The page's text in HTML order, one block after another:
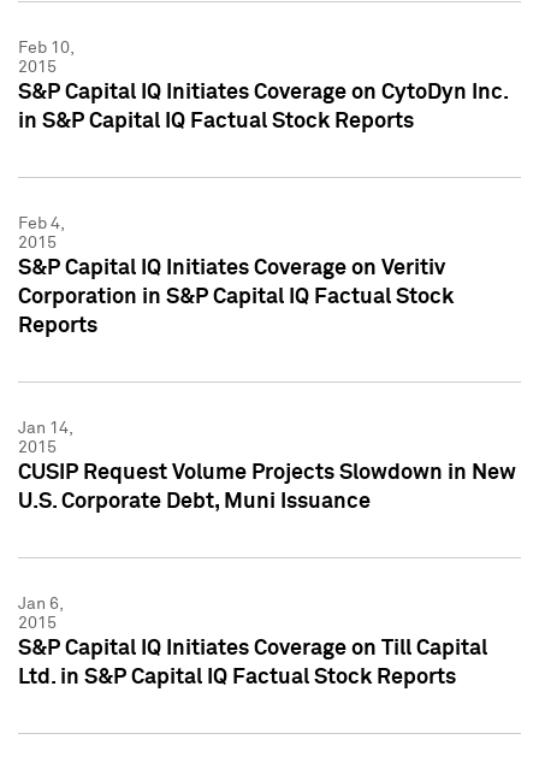
Feb 10,
2015
S&P Capital IQ Initiates Coverage on CytoDyn Inc.
in S&P Capital IQ Factual Stock Reports
Feb 4,
2015
S&P Capital IQ Initiates Coverage on Veritiv
Corporation in S&P Capital IQ Factual Stock
Reports
Jan 14,
2015
CUSIP Request Volume Projects Slowdown in New
U.S. Corporate Debt, Muni Issuance
Jan 6,
2015
S&P Capital IQ Initiates Coverage on Till Capital
Ltd. in S&P Capital IQ Factual Stock Reports